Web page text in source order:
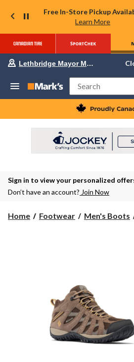
Free In-Store Pickup
Learn More
Your
store
Mayor
at
to
Lethbridge Mayor Magrath
Search
Sign in to view your personalized
Don’t have an account? Join Now
Home Footwear Men's Boots